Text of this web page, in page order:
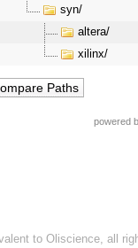
syn/
altera/
xilinx/
powered
to Oliscience, all